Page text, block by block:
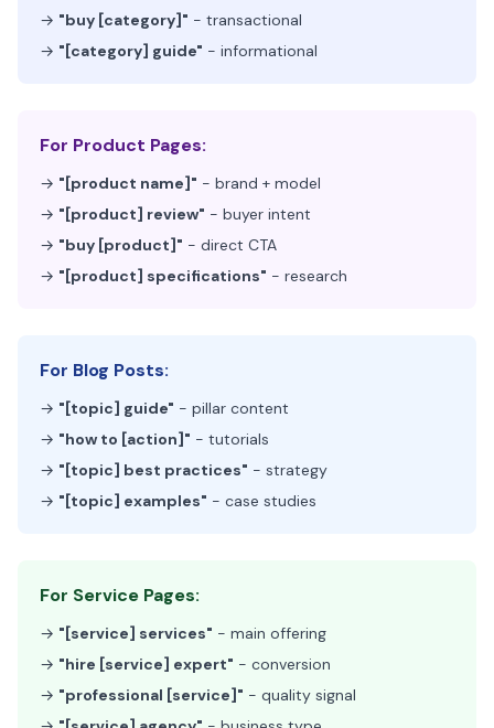
→ "buy [category]" - transactional
→ "[category] guide" - informational
For Product Pages:
→ "[product name]" - brand + model
→ "[product] review" - buyer intent
→ "buy [product]" - direct CTA
→ "[product] specifications" - research
For Blog Posts:
→ "[topic] guide" - pillar content
→ "how to [action]" - tutorials
→ "[topic] best practices" - strategy
→ "[topic] examples" - case studies
For Service Pages:
→ "[service] services" - main offering
→ "hire [service] expert" - conversion
→ "professional [service]" - quality signal